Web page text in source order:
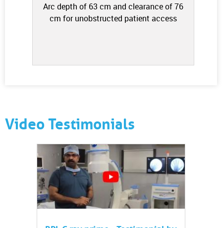
Arc depth of 63 cm and clearance of 76
cm for unobstructed patient access
Video Testimonials